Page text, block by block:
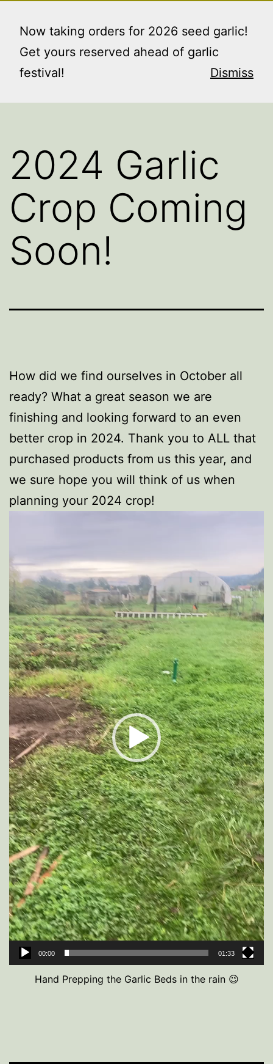
Now taking orders for 2026 seed garlic!
Get yours reserved ahead of garlic
festival!
Dismiss
content
RAINIER GARDENS
FARM LLC
"where the good things grow"
2024 Garlic
Crop Coming
Soon!
How did we find ourselves in October all
ready? What a great season we are
finishing and looking forward to an even
better crop in 2024. Thank you to ALL that
purchased products from us this year, and
we sure hope you will think of us when
planning your 2024 crop!
00:00 01:33
Hand Prepping the Garlic Beds in the rain 😉